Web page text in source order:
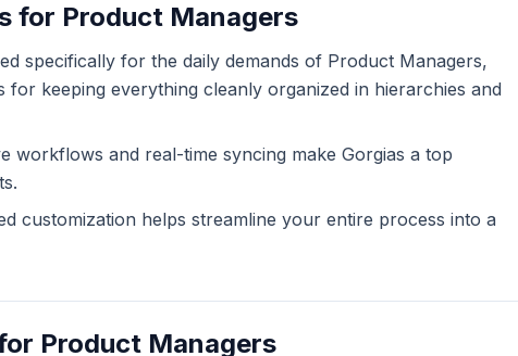
for Product Managers
specifically for the daily demands of Product Managers,
for keeping everything cleanly organized in hierarchies and
workflows and real-time syncing make Gorgias a top
customization helps streamline your entire process into a
Product Managers